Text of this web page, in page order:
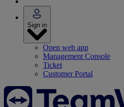
Sign in
Open web app
Management Console
Ticket
Customer Portal